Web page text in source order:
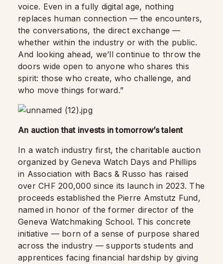
voice. Even in a fully digital age, nothing
replaces human connection — the encounters,
the conversations, the direct exchange —
whether within the industry or with the public.
And looking ahead, we’ll continue to throw the
doors wide open to anyone who shares this
spirit: those who create, who challenge, and
who move things forward.”
An auction that invests in tomorrow’s talent
In a watch industry first, the charitable auction
organized by Geneva Watch Days and Phillips
in Association with Bacs & Russo has raised
over CHF 200,000 since its launch in 2023. The
proceeds established the Pierre Amstutz Fund,
named in honor of the former director of the
Geneva Watchmaking School. This concrete
initiative — born of a sense of purpose shared
across the industry — supports students and
apprentices facing financial hardship by giving